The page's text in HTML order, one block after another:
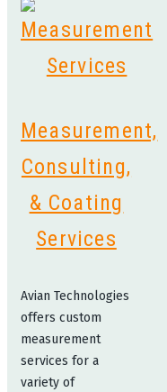
Measurement,
Consulting,
& Coating
Services
Avian Technologies
offers custom
measurement
services for a
variety of